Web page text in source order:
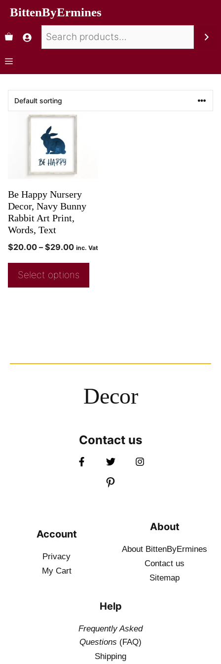
BittenByErmines
Be Happy Nursery
Decor, Navy Bunny
Rabbit Art Print,
Words, Text
$20.00 – $29.00 inc. Vat
Select options
Decor
Contact us
Account
Privacy
My Cart
About
About BittenByErmines
Contact us
Sitemap
Help
Frequently Asked
Questions (FAQ)
Shipping